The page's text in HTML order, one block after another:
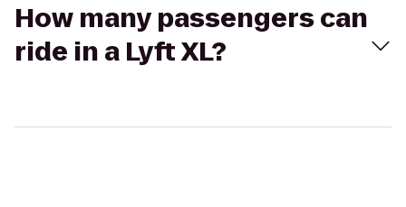
How many passengers can
ride in a Lyft XL?